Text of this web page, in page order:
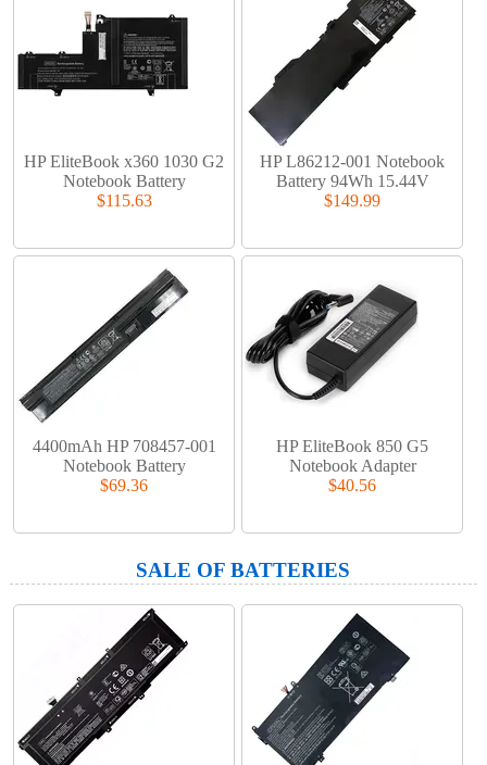
HP EliteBook x360 1030 G2
Notebook Battery
$115.63
HP L86212-001 Notebook
Battery 94Wh 15.44V
$149.99
4400mAh HP 708457-001
Notebook Battery
$69.36
HP EliteBook 850 G5
Notebook Adapter
$40.56
SALE OF BATTERIES